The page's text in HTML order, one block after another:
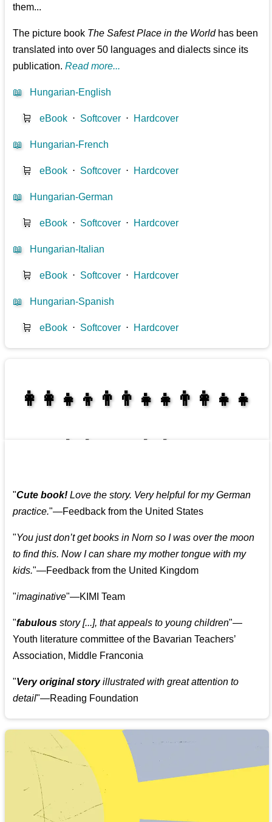
them...
The picture book The Safest Place in the Worldhas been
translated into over 50 languages and dialects since its
publication.Read more...
📖 Hungarian-English
🛒 eBook ⋅ Softcover ⋅ Hardcover
📖 Hungarian-French
🛒 eBook ⋅ Softcover ⋅ Hardcover
📖 Hungarian-German
🛒 eBook ⋅ Softcover ⋅ Hardcover
📖 Hungarian-Italian
🛒 eBook ⋅ Softcover ⋅ Hardcover
📖 Hungarian-Spanish
🛒 eBook ⋅ Softcover ⋅ Hardcover
👩‍👩‍👧‍👦👨‍👨‍👧‍👧👨‍👩‍👧‍👧
"Cute book! Love the story. Very helpful for my German
practice."—Feedback from the United States
"You just don’t get books in Norn so I was over the moon
to find this. Now I can share my mother tongue with my
kids."—Feedback from the United Kingdom
"imaginative"—KIMI Team
"fabulous story [...], that appeals to young children"—
Youth literature committee of the Bavarian Teachers’
Association, Middle Franconia
"Very original storyillustrated with great attention to
detail"—Reading Foundation